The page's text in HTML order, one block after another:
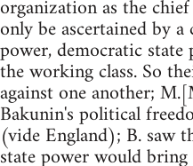
organization as the
only be ascertained by
power, democratic
the working class. So
against one another;
Bakunin's political
(vide England); B. saw
state power would